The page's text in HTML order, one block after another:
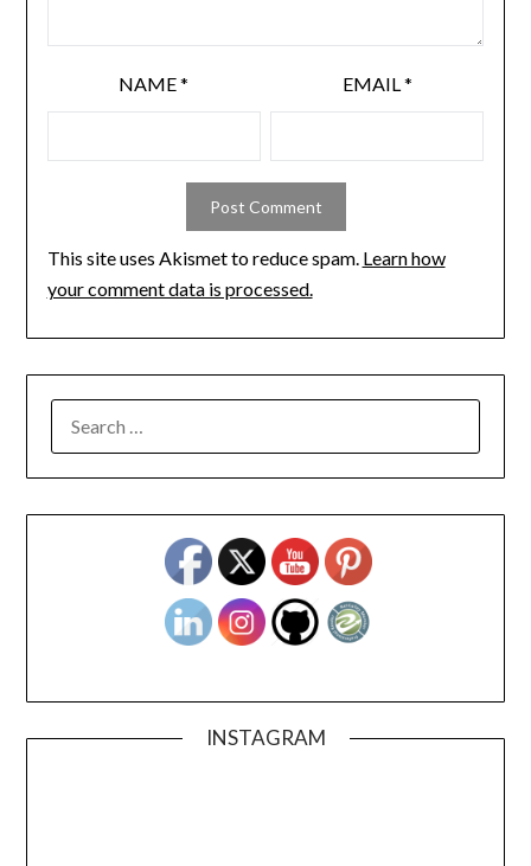
NAME* EMAIL*
This site uses Akismet to reduce spam. Learn how
your comment data is processed.
FOR:
INSTAGRAM